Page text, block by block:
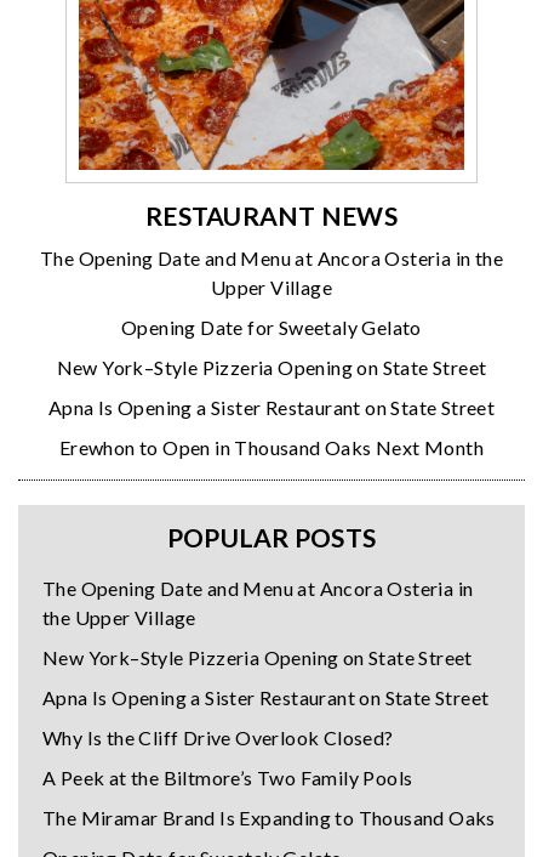
RESTAURANT NEWS
The Opening Date and Menu at Ancora Osteria in the
Upper Village
Opening Date for Sweetaly Gelato
New York–Style Pizzeria Opening on State Street
Apna Is Opening a Sister Restaurant on State Street
Erewhon to Open in Thousand Oaks Next Month
POPULAR POSTS
The Opening Date and Menu at Ancora Osteria in
the Upper Village
New York–Style Pizzeria Opening on State Street
Apna Is Opening a Sister Restaurant on State Street
Why Is the Cliff Drive Overlook Closed?
A Peek at the Biltmore’s Two Family Pools
The Miramar Brand Is Expanding to Thousand Oaks